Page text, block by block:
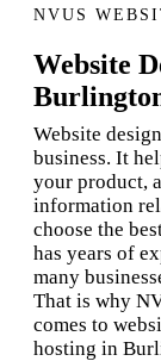
NVUS
Website
Website
business. It
your product,
information
choose the
has years of
many
That is why
comes to
hosting in